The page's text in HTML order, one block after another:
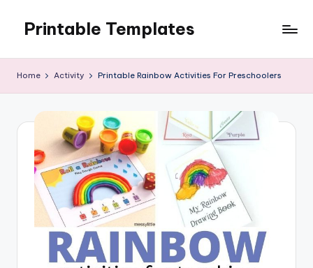
content
Printable Templates
Home Activity Printable Rainbow Activities For Preschoolers